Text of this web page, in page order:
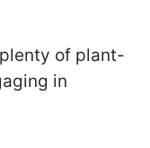
of plant-
in